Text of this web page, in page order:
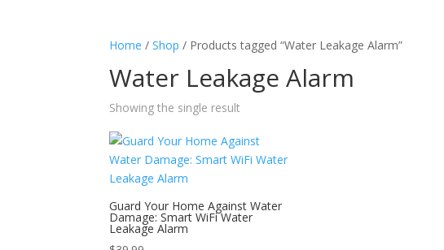
Home /Shop / Products tagged “Water Leakage Alarm”
Water Leakage Alarm
Showing the single result
Guard Your Home Against Water
Damage: Smart WiFi Water
Leakage Alarm